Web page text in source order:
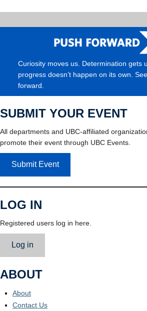
Curiosity moves us. Determination gets
progress doesn’t happen on its own.
forward.
SUBMIT YOUR EVENT
All departments and UBC-affiliated
promote their event through UBC Events.
Submit Event
LOG IN
Registered users log in here.
Log in
ABOUT
About
Contact Us